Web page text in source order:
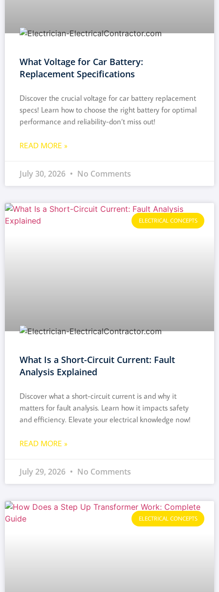
What Voltage for Car Battery:
Replacement Specifications
Discover the crucial voltage for car battery replacement
specs! Learn how to choose the right battery for optimal
performance and reliability-don’t miss out!
READ MORE »
July 30, 2026 No Comments
ELECTRICAL CONCEPTS
What Is a Short-Circuit Current: Fault
Analysis Explained
Discover what a short-circuit current is and why it
matters for fault analysis. Learn how it impacts safety
and efficiency. Elevate your electrical knowledge now!
READ MORE »
July 29, 2026 No Comments
ELECTRICAL CONCEPTS